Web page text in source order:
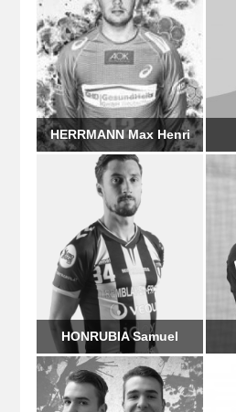
HERRMANN Max Henri
HONRUBIA Samuel